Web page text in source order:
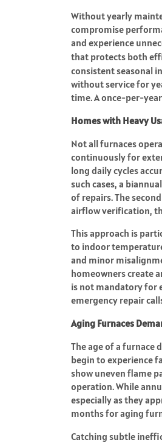
Without yearly
compromise
and experience
that protects both
consistent seasonal
without service for
time. A once-per-
Homes with Heavy
Not all furnaces
continuously for
long daily cycles
such cases, a
of repairs. The
airflow verification,
This approach is
to indoor
and minor
homeowners create
is not mandatory for
emergency repair
Aging Furnaces
The age of a furnace
begin to experience
show uneven flame
operation. While
especially as they
months for aging
Catching subtle